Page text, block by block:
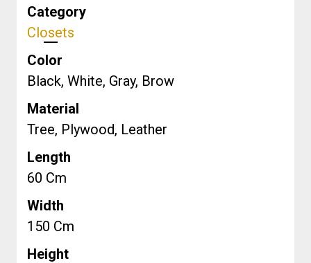
Category
Closets
Color
Black, White, Gray, Brow
Material
Tree, Plywood, Leather
Length
60 Cm
Width
150 Cm
Height